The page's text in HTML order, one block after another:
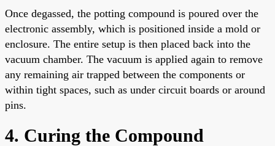
Once degassed, the potting compound is poured over the
electronic assembly, which is positioned inside a mold or
enclosure. The entire setup is then placed back into the
vacuum chamber. The vacuum is applied again to remove
any remaining air trapped between the components or
within tight spaces, such as under circuit boards or around
pins.
4. Curing the Compound